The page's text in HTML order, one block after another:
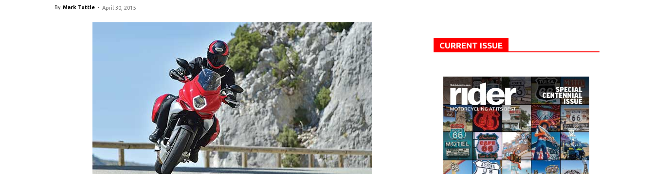
By Mark Tuttle - April 30, 2015
CURRENT ISSUE